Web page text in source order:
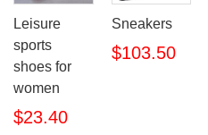
Leisure
sports
shoes for
women
$23.40
Sneakers
$103.50